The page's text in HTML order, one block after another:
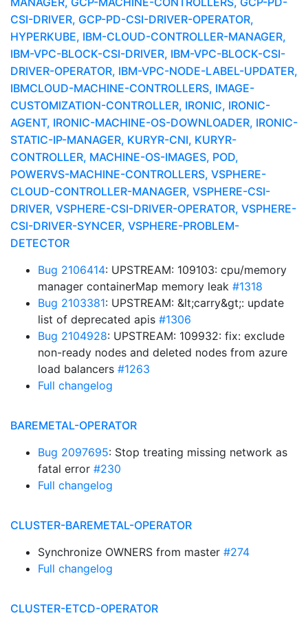
CSI-DRIVER, GCP-PD-CSI-DRIVER-OPERATOR,
HYPERKUBE, IBM-CLOUD-CONTROLLER-MANAGER,
IBM-VPC-BLOCK-CSI-DRIVER, IBM-VPC-BLOCK-CSI-
DRIVER-OPERATOR, IBM-VPC-NODE-LABEL-UPDATER,
IBMCLOUD-MACHINE-CONTROLLERS, IMAGE-
CUSTOMIZATION-CONTROLLER, IRONIC, IRONIC-
AGENT, IRONIC-MACHINE-OS-DOWNLOADER, IRONIC-
STATIC-IP-MANAGER, KURYR-CNI, KURYR-
CONTROLLER, MACHINE-OS-IMAGES, POD,
POWERVS-MACHINE-CONTROLLERS, VSPHERE-
CLOUD-CONTROLLER-MANAGER, VSPHERE-CSI-
DRIVER, VSPHERE-CSI-DRIVER-OPERATOR, VSPHERE-
CSI-DRIVER-SYNCER, VSPHERE-PROBLEM-
DETECTOR
Bug 2106414: UPSTREAM: 109103: cpu/memory
manager containerMap memory leak #1318
Bug 2103381: UPSTREAM: &lt;carry&gt;: update
list of deprecated apis #1306
Bug 2104928: UPSTREAM: 109932: fix: exclude
non-ready nodes and deleted nodes from azure
load balancers #1263
Full changelog
BAREMETAL-OPERATOR
Bug 2097695: Stop treating missing network as
fatal error #230
Full changelog
CLUSTER-BAREMETAL-OPERATOR
Synchronize OWNERS from master #274
Full changelog
CLUSTER-ETCD-OPERATOR